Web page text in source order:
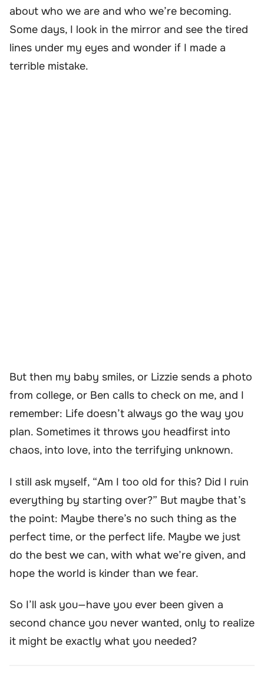
about who we are and who we’re becoming.
Some days, I look in the mirror and see the tired
lines under my eyes and wonder if I made a
terrible mistake.
But then my baby smiles, or Lizzie sends a photo
from college, or Ben calls to check on me, and I
remember: Life doesn’t always go the way you
plan. Sometimes it throws you headfirst into
chaos, into love, into the terrifying unknown.
I still ask myself, “Am I too old for this? Did I ruin
everything by starting over?” But maybe that’s
the point: Maybe there’s no such thing as the
perfect time, or the perfect life. Maybe we just
do the best we can, with what we’re given, and
hope the world is kinder than we fear.
So I’ll ask you—have you ever been given a
second chance you never wanted, only to realize
it might be exactly what you needed?